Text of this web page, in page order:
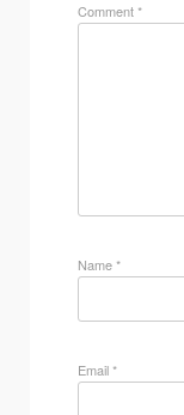
Comment*
Name*
Email*